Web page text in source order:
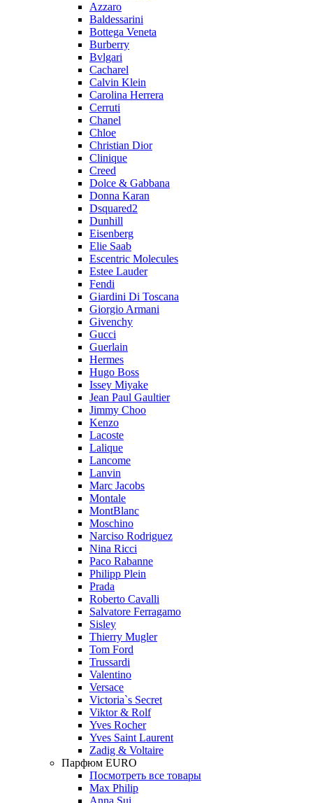
Azzaro
Baldessarini
Bottega Veneta
Burberry
Bvlgari
Cacharel
Calvin Klein
Carolina Herrera
Cerruti
Chanel
Chloe
Christian Dior
Clinique
Creed
Dolce & Gabbana
Donna Karan
Dsquared2
Dunhill
Eisenberg
Elie Saab
Escentric Molecules
Estee Lauder
Fendi
Giardini Di Toscana
Giorgio Armani
Givenchy
Gucci
Guerlain
Hermes
Hugo Boss
Issey Miyake
Jean Paul Gaultier
Jimmy Choo
Kenzo
Lacoste
Lalique
Lancome
Lanvin
Marc Jacobs
Montale
MontBlanc
Moschino
Narciso Rodriguez
Nina Ricci
Paco Rabanne
Philipp Plein
Prada
Roberto Cavalli
Salvatore Ferragamo
Sisley
Thierry Mugler
Tom Ford
Trussardi
Valentino
Versace
Victoria`s Secret
Viktor & Rolf
Yves Rocher
Yves Saint Laurent
Zadig & Voltaire
Парфюм EURO
Посмотреть все товары
Max Philip
Anna Sui